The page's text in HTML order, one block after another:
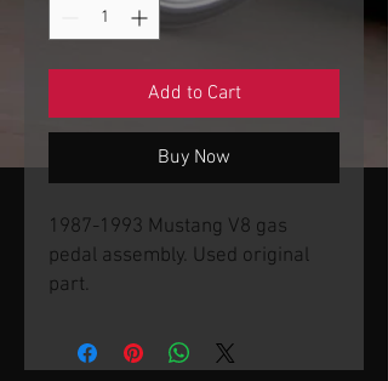
Add to Cart
Buy Now
1987-1993 Mustang V8 gas
pedal assembly. Used original
part.